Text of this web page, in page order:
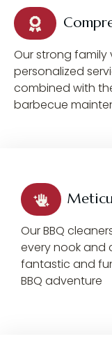
Our strong family
personalized
combined with
barbecue
Our BBQ
every nook and
fantastic and
BBQ adventure